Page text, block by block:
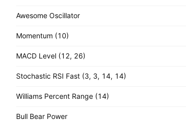
Awesome Oscillator
Momentum (10)
MACD Level (12, 26)
Stochastic RSI Fast (3, 3, 14, 14)
Williams Percent Range (14)
Bull Bear Power